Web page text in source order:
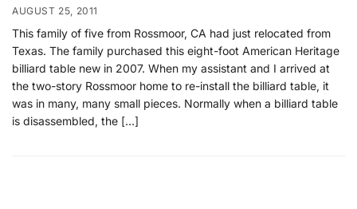
AUGUST 25, 2011
This family of five from Rossmoor, CA had just relocated from
Texas. The family purchased this eight-foot American Heritage
billiard table new in 2007. When my assistant and I arrived at
the two-story Rossmoor home to re-install the billiard table, it
was in many, many small pieces. Normally when a billiard table
is disassembled, the […]